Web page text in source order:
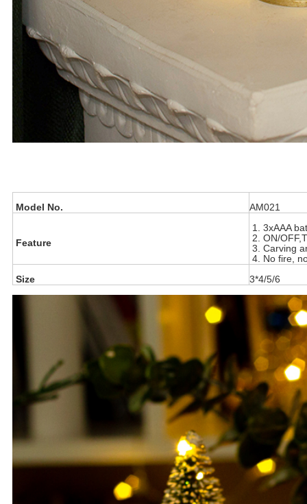
Model No. AM021
Feature
1. 3xAAA
2. ON/
3. Carving
4. No fire,
Size
3*4/5/6